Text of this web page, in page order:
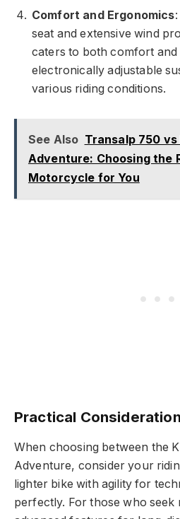
Comfort and Ergonomics
seat and extensive wind
caters to both comfort and
electronically adjustable
various riding conditions.
See Also Transalp 750
Adventure: Choosing the
Motorcycle for You
Practical
When choosing between the
Adventure, consider your
lighter bike with agility for
perfectly. For those who seek